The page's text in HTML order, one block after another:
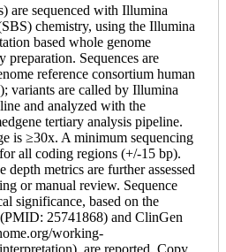
are sequenced with Illumina
chemistry, using the Illumina
based whole genome
Sequences are
reference consortium human
variants are called by Illumina
and analyzed with the
tertiary analysis pipeline.
is ≥30x. A minimum sequencing
all coding regions (+/-15 bp).
depth metrics are further assessed
or manual review. Sequence
significance, based on the
25741868) and ClinGen
working-